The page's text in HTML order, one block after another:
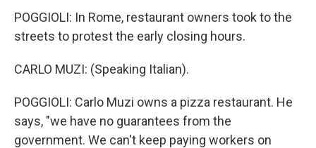
POGGIOLI: In Rome, restaurant owners took to the
streets to protest the early closing hours.
CARLO MUZI: (Speaking Italian).
POGGIOLI: Carlo Muzi owns a pizza restaurant. He
says, "we have no guarantees from the
government. We can't keep paying workers on